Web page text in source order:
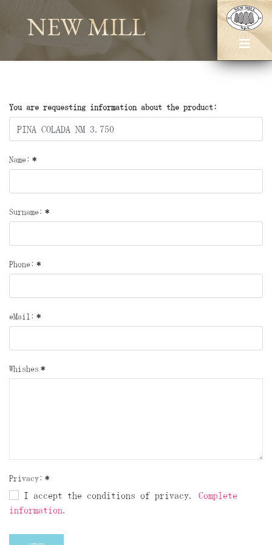
NEW MILL
You are requesting information about the product:
Name: *
Surname: *
Phone: *
eMail: *
Whishes *
Privacy: *
I accept the conditions of privacy. Complete
information.